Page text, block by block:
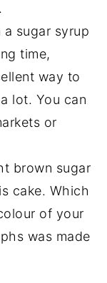
sugar syrup
time,
way to
lot. You can
or
brown sugar
cake. Which
of your
was made